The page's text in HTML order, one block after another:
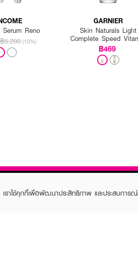
Serum Reno
฿5,200 (10%)
GARNIER
Skin Naturals Light
Complete Speed
C Booster Serum
฿469
เราใช้คุกกี้เพื่อพัฒนาประสิทธิภาพ และประสบกา